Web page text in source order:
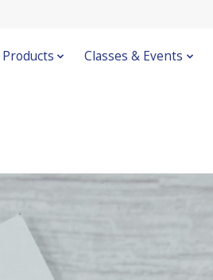
Products Classes & Events